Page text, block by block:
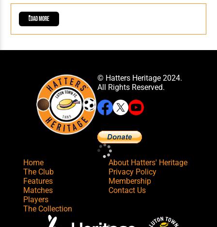
Load More
© Hatters Heritage 2024.
All Rights Reserved.
Home
The Club
Features
Matches
Players
The Collection
About Hatters' Heritage
Privacy Policy
Membership
Contact Us